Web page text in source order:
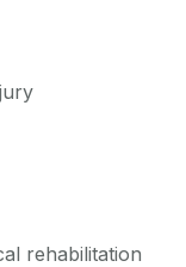
rehabilitation